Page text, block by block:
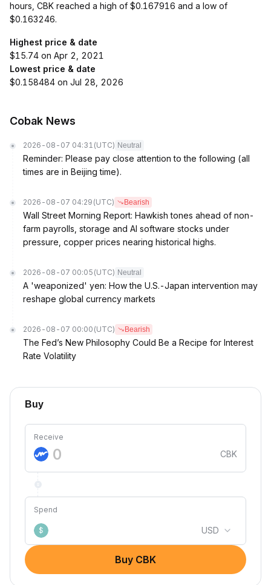
hours, CBK reached a high of $0.167916 and a low of
$0.163246.
Highest price & date
$15.74 on Apr 2, 2021
Lowest price & date
$0.158484 on Jul 28, 2026
Cobak News
2026-08-07 04:31 (UTC) Neutral
Reminder: Please pay close attention to the following (all
times are in Beijing time).
2026-08-07 04:29 (UTC) Bearish
Wall Street Morning Report: Hawkish tones ahead of non-
farm payrolls, storage and AI software stocks under
pressure, copper prices nearing historical highs.
2026-08-07 00:05 (UTC) Neutral
A 'weaponized' yen: How the U.S.-Japan intervention may
reshape global currency markets
2026-08-07 00:00 (UTC) Bearish
The Fed’s New Philosophy Could Be a Recipe for Interest
Rate Volatility
Buy
Receive
CBK
Spend
$ USD
Buy CBK